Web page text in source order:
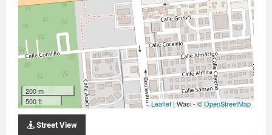
200 m
500 ft
Leaflet | Wasi - ©OpenStreetMap
Street View